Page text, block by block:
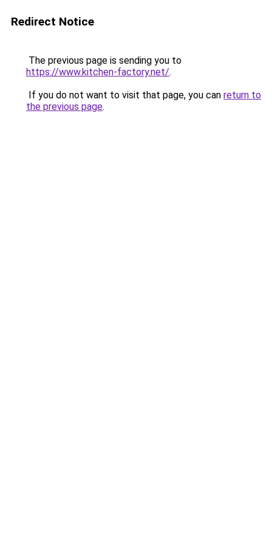
Redirect Notice
The previous page is sending you to
https://www.kitchen-factory.net/.
If you do not want to visit that page, you can return to
the previous page.